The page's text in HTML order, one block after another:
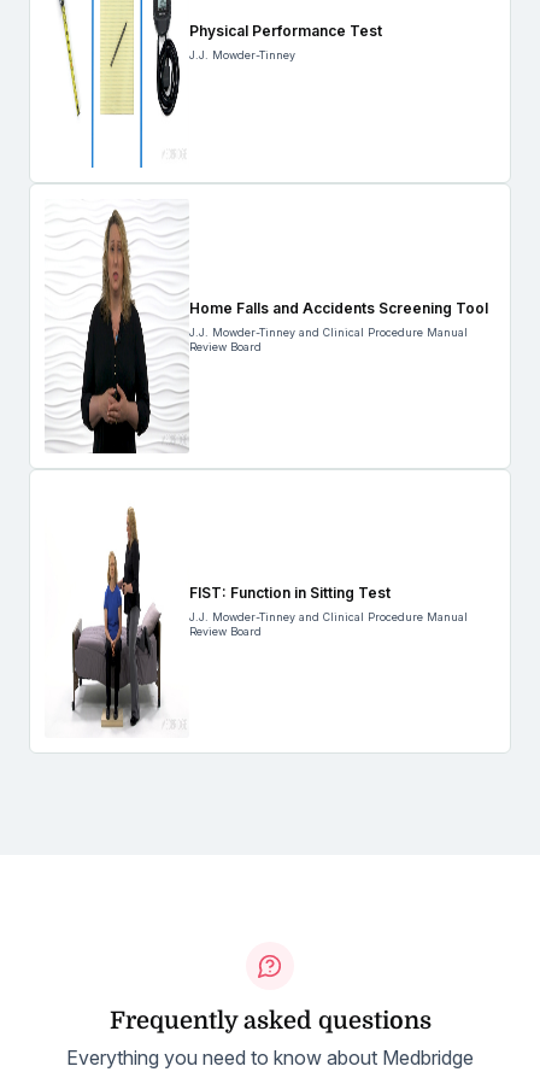
Physical Performance Test
J.J. Mowder-Tinney
Home Falls and Accidents Screening Tool
J.J. Mowder-Tinney and Clinical Procedure Manual
Review Board
FIST: Function in Sitting Test
J.J. Mowder-Tinney and Clinical Procedure Manual
Review Board
Frequently asked questions
Everything you need to know about Medbridge